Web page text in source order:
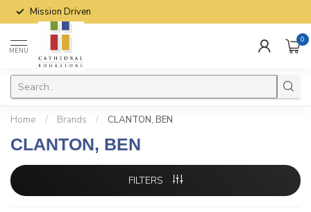
Mission Driven
MENU
0
Home / Brands / CLANTON, BEN
CLANTON, BEN
FILTERS